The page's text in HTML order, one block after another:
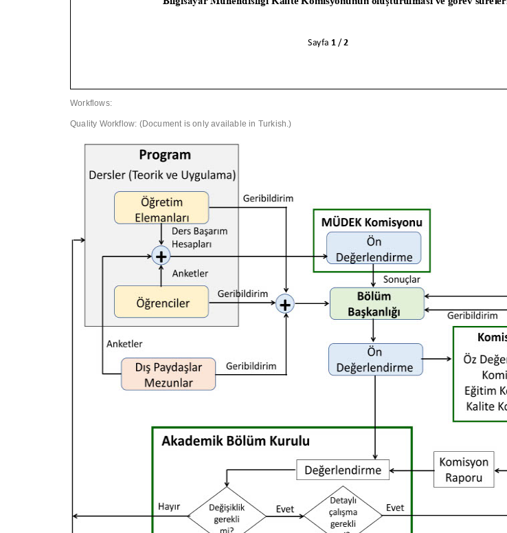
Workflows:
Quality Workflow: (Document is only available in Turkish.)